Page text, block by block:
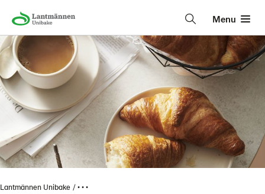
Menu
Lantmännen Unibake • • •